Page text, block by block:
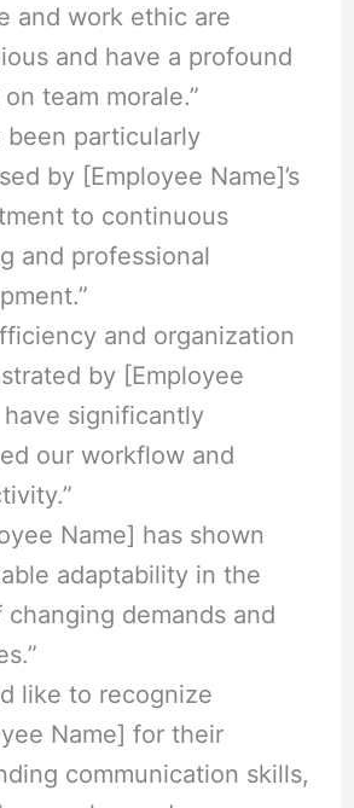
and work ethic are
and have a profound
team morale.”
been particularly
by [Employee Name]’s
to continuous
and professional
and organization
by [Employee
have significantly
our workflow and
Name] has shown
adaptability in the
changing demands and
like to recognize
Name] for their
communication skills,